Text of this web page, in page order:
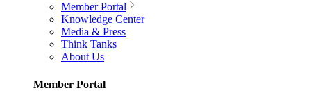
Member Portal
Knowledge Center
Media & Press
Think Tanks
About Us
Member Portal